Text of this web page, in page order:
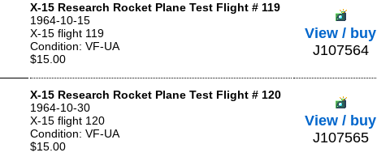
X-15 Research Rocket Plane Test Flight # 119
1964-10-15
X-15 flight 119
Condition: VF-UA
$15.00
View / buy
J107564
X-15 Research Rocket Plane Test Flight # 120
1964-10-30
X-15 flight 120
Condition: VF-UA
$15.00
View / buy
J107565